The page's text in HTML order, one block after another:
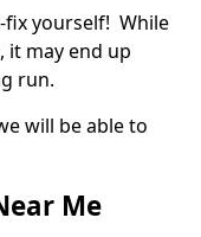
fix yourself! While
it may end up
run.
will be able to
Me